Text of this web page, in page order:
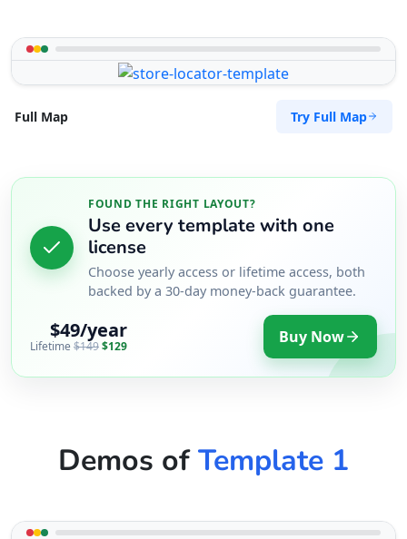
Full Map Try Full Map
FOUND THE RIGHT LAYOUT?
Use every template with one
license
Choose yearly access or lifetime access, both
backed by a 30-day money-back guarantee.
$49/year
Lifetime$149$129 Buy Now
Demos ofTemplate 1